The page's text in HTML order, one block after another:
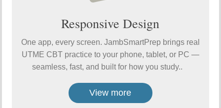
Responsive Design
One app, every screen. JambSmartPrep brings real
UTME CBT practice to your phone, tablet, or PC —
seamless, fast, and built for how you study..
View more